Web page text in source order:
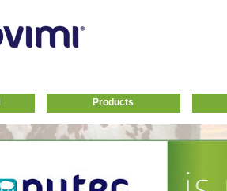
Products